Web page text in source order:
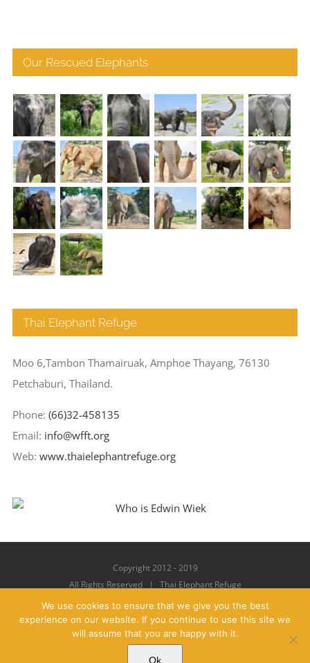
Our Rescued Elephants
Thai Elephant Refuge
Moo 6,Tambon Thamairuak, Amphoe Thayang, 76130
Petchaburi, Thailand.
Phone: (66)32-458135
Email: info@wfft.org
Web: www.thaielephantrefuge.org
Copyright 2012 - 2019
All Rights Reserved | Thai Elephant Refuge
Facebook
X YouTubeInstagramPinterest
We use cookies to ensure that we give you the best
experience on our website. If you continue to use this site we
will assume that you are happy with it.
Ok